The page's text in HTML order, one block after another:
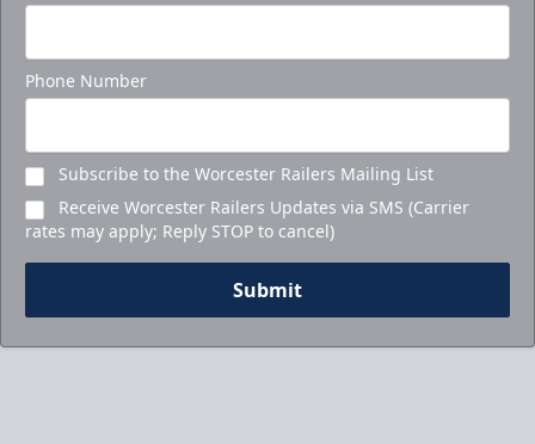
Phone Number
Subscribe to the Worcester Railers Mailing List
Receive Worcester Railers Updates via SMS (Carrier
rates may apply; Reply STOP to cancel)
Submit